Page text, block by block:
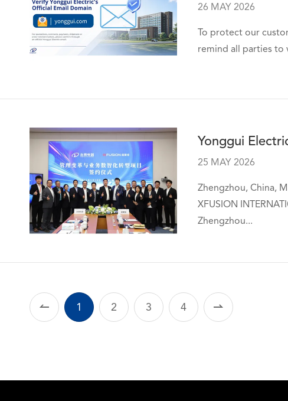
26 MAY 2026
To protect our
remind all parties to
Yonggui
25 MAY 2026
Zhengzhou, China,
XFUSION
Zhengzhou...
 1 2 3 4 